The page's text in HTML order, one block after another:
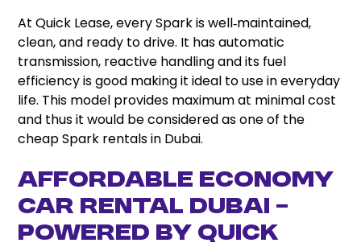
At Quick Lease, every Spark is well‑maintained,
clean, and ready to drive. It has automatic
transmission, reactive handling and its fuel
efficiency is good making it ideal to use in everyday
life. This model provides maximum at minimal cost
and thus it would be considered as one of the
cheap Spark rentals in Dubai.
Affordable Economy
Car Rental Dubai –
Powered by Quick